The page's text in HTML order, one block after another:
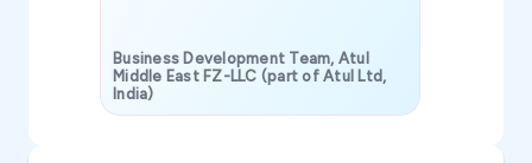
Business Development Team, Atul
Middle East FZ-LLC (part of Atul Ltd,
India)